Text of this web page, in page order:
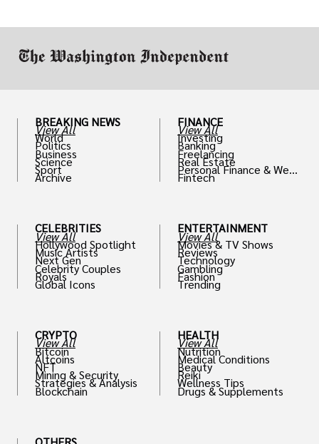
BREAKING NEWS
View All
World
Politics
Business
Science
Sport
Archive
CELEBRITIES
View All
Hollywood Spotlight
Music Artists
Next Gen
Celebrity Couples
Royals
Global Icons
CRYPTO
View All
Bitcoin
Altcoins
NFT
Mining & Security
Strategies & Analysis
Blockchain
FINANCE
View All
Investing
Banking
Freelancing
Real Estate
Personal Finance & Weal
th
Fintech
ENTERTAINMENT
View All
Movies & TV Shows
Reviews
Technology
Gambling
Fashion
Trending
HEALTH
View All
Nutrition
Medical Conditions
Beauty
Reiki
Wellness Tips
Drugs & Supplements